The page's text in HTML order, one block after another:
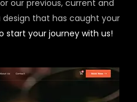
our previous, current and
that has caught your
start your journey with us!